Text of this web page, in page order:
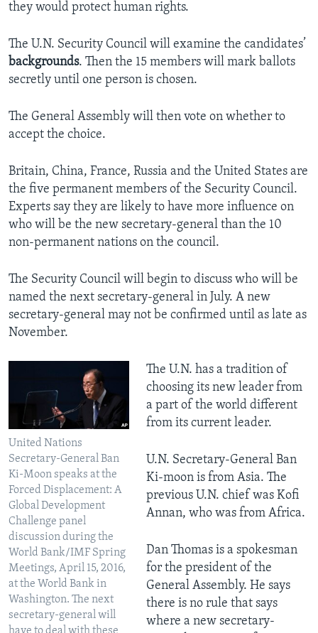
they would protect human rights.
The U.N. Security Council will examine the candidates’
backgrounds. Then the 15 members will mark ballots
secretly until one person is chosen.
The General Assembly will then vote on whether to
accept the choice.
Britain, China, France, Russia and the United States are
the five permanent members of the Security Council.
Experts say they are likely to have more influence on
who will be the new secretary-general than the 10
non-permanent nations on the council.
The Security Council will begin to discuss who will be
named the next secretary-general in July. A new
secretary-general may not be confirmed until as late as
November.
United Nations
Secretary-General Ban
Ki-Moon speaks at the
Forced Displacement: A
Global Development
Challenge panel
discussion during the
World Bank/IMF Spring
Meetings, April 15, 2016,
at the World Bank in
Washington. The next
secretary-general will
The U.N. has a tradition of
choosing its new leader from
a part of the world different
from its current leader.
U.N. Secretary-General Ban
Ki-moon is from Asia. The
previous U.N. chief was Kofi
Annan, who was from Africa.
Dan Thomas is a spokesman
for the president of the
General Assembly. He says
there is no rule that says
where a new secretary-